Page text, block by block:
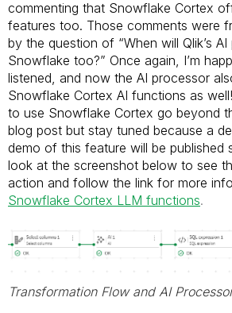
commenting that Snowflake Cortex
features too. Those comments were
by the question of “When will Qlik’s
Snowflake too?” Once again, I’m
listened, and now the AI processor
Snowflake Cortex AI functions as
to use Snowflake Cortex go beyond
blog post but stay tuned because a
demo of this feature will be published
look at the screenshot below to see
action and follow the link for more
Snowflake Cortex LLM functions.
Transformation Flow and AI